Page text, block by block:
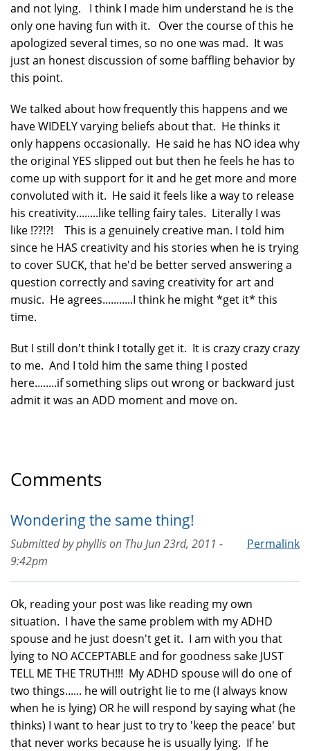
and not lying. I think I made him understand he is the
only one having fun with it. Over the course of this he
apologized several times, so no one was mad. It was
just an honest discussion of some baffling behavior by
this point.
We talked about how frequently this happens and we
have WIDELY varying beliefs about that. He thinks it
only happens occasionally. He said he has NO idea why
the original YES slipped out but then he feels he has to
come up with support for it and he get more and more
convoluted with it. He said it feels like a way to release
his creativity........like telling fairy tales. Literally I was
like !??!?! This is a genuinely creative man. I told him
since he HAS creativity and his stories when he is trying
to cover SUCK, that he'd be better served answering a
question correctly and saving creativity for art and
music. He agrees...........I think he might *get it* this
time.
But I still don't think I totally get it. It is crazy crazy crazy
to me. And I told him the same thing I posted
here........if something slips out wrong or backward just
admit it was an ADD moment and move on.
Comments
Wondering the same thing!
Permalink
Submitted byphyllison Thu Jun 23rd, 2011 -
9:42pm
Ok, reading your post was like reading my own
situation. I have the same problem with my ADHD
spouse and he just doesn't get it. I am with you that
lying to NO ACCEPTABLE and for goodness sake JUST
TELL ME THE TRUTH!!! My ADHD spouse will do one of
two things...... he will outright lie to me (I always know
when he is lying) OR he will respond by saying what (he
thinks) I want to hear just to try to 'keep the peace' but
that never works because he is usually lying. If he